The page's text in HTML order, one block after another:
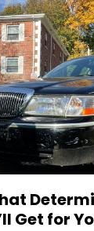
Get for